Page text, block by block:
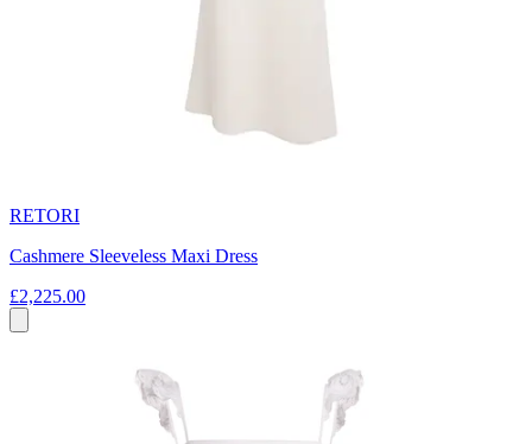
RETORI
Cashmere Sleeveless Maxi Dress
£2,225.00